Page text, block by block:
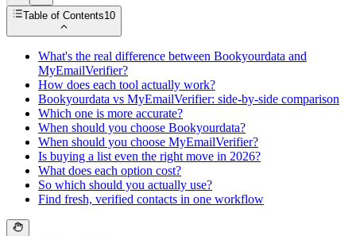
Table of Contents10
What's the real difference between Bookyourdata and
MyEmailVerifier?
How does each tool actually work?
Bookyourdata vs MyEmailVerifier: side-by-side comparison
Which one is more accurate?
When should you choose Bookyourdata?
When should you choose MyEmailVerifier?
Is buying a list even the right move in 2026?
What does each option cost?
So which should you actually use?
Find fresh, verified contacts in one workflow